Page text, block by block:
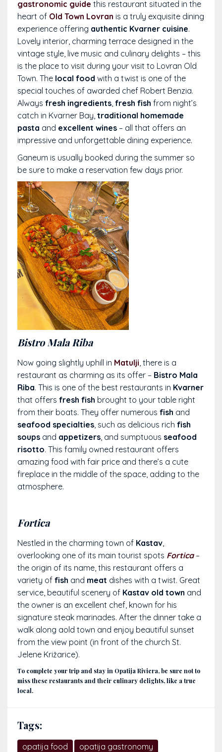
gastronomic guide this restaurant situated in the
heart of Old Town Lovran is a truly exquisite dining
experience offering authentic Kvarner cuisine.
Lovely interior, charming terrace designed in the
vintage style, live music and culinary delights – this
is the place to visit during your visit to Lovran Old
Town. The local food with a twist is one of the
special touches of awarded chef Robert Benzia.
Always fresh ingredients fresh fish from night’s
catch in Kvarner Bay, traditional homemade
pasta and excellent wines – all that offers an
impressive and unforgettable dining experience.
Ganeum is usually booked during the summer so
be sure to make a reservation few days prior.
Bistro Mala Riba
Now going slightly uphill in Matulji , there is a
restaurant as charming as its offer – Bistro Mala
Riba. This is one of the best restaurants in Kvarner
that offers fresh fish brought to your table right
from their boats. They offer numerous fish and
seafood specialties , such as delicious rich fish
soups and appetizers , and sumptuous seafood
risotto. This family owned restaurant offers
amazing food with fair price and there’s a cute
fireplace in the middle of the space, adding to the
atmosphere.
Fortica
Nestled in the charming town of Kastav
overlooking one of its main tourist spots Fortica –
the origin of its name, this restaurant offers a
variety of fish and meat dishes with a twist. Great
service, beautiful scenery of Kastav old town and
the owner is an excellent chef, known for his
signature steak marinades. After the dinner take a
walk along aold town and enjoy beautiful sunset
from the view point (in front of the church St.
Jelene Križarice).
To complete your trip and stay in Opatija Riviera, be sure not to
miss these restaurants and their culinary delights, like a true
local.
Tags:
opatija food
opatija gastronomy